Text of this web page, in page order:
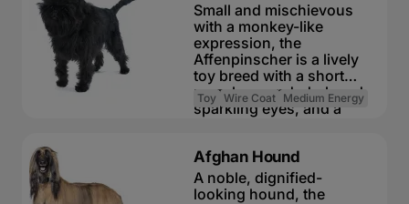
Small and mischievous
with a monkey-like
expression, the
Affenpinscher is a lively
toy breed with a short
muzzle, round, dark and
sparkling eyes, and a
little dog is not at all
delicate and is described
in the breed standard as
Dog suitable for non-
experienced owners
Basic training required
Toy Wire Coat Medium Energy
Afghan Hound
A noble, dignified-
looking hound, the